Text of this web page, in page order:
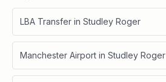
LBA Transfer in Studley Roger
Manchester Airport in Studley Roger